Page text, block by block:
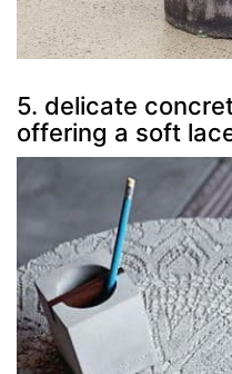
5. delicate
offering a soft